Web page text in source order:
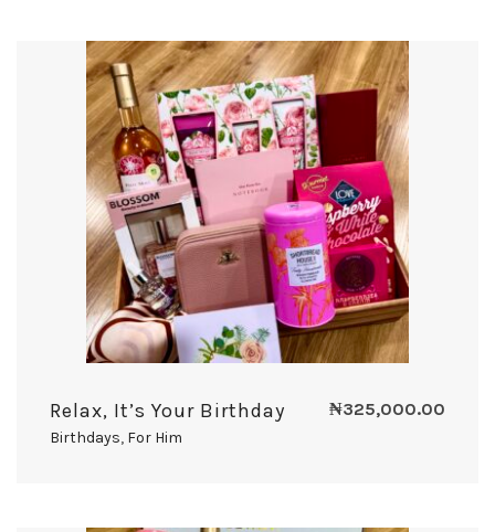
Relax, It’s Your Birthday
Birthdays, For Him
₦325,000.00